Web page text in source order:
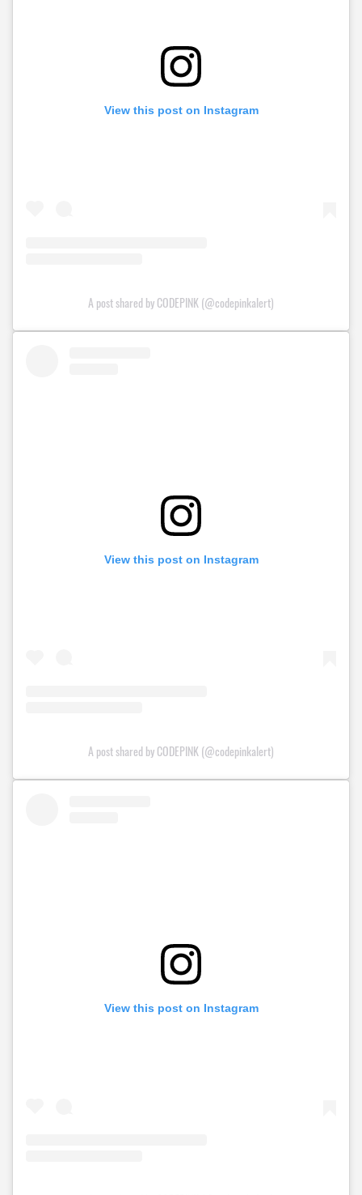
View this post on Instagram
A post shared by CODEPINK (@codepinkalert)
View this post on Instagram
A post shared by CODEPINK (@codepinkalert)
View this post on Instagram